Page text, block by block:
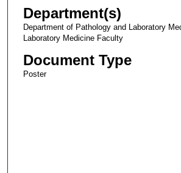
Department(s)
Department of Pathology and Laboratory
Laboratory Medicine Faculty
Document Type
Poster